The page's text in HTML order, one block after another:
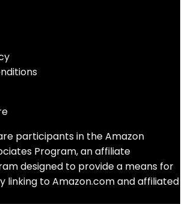
participants in the Amazon
Program, an affiliate
designed to provide a means for
linking to Amazon.com and affiliated